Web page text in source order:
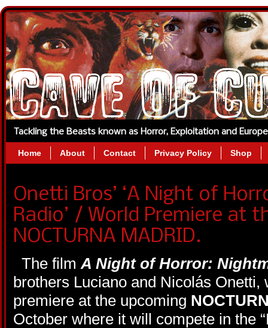
Tackling the Beasts known as Horror, Exploitation and
Home About Contact Privacy Policy Shop
Onetti Bros’ ‘A Night of
Radio’ / World Premiere at
NOCTURNA MADRID.
The filmA Night of Horror:
brothers Luciano and Nicolás
premiere at the upcoming
October where it will compete in the